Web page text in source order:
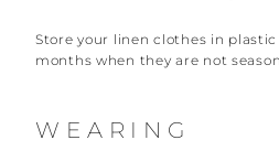
Store your linen clothes in
months when they are not
WEARING